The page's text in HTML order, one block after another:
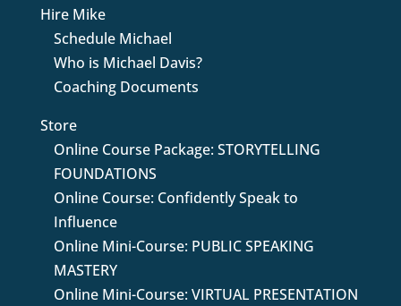
Hire Mike
Schedule Michael
Who is Michael Davis?
Coaching Documents
Store
Online Course Package: STORYTELLING
FOUNDATIONS
Online Course: Confidently Speak to
Influence
Online Mini-Course: PUBLIC SPEAKING
MASTERY
Online Mini-Course: VIRTUAL PRESENTATION